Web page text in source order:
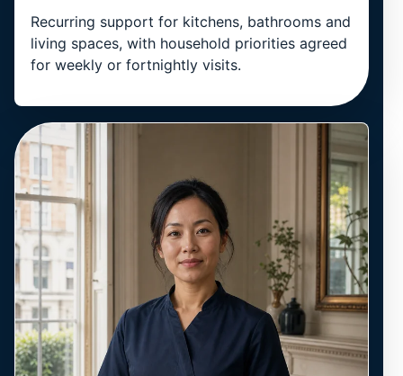
Recurring support for kitchens, bathrooms and
living spaces, with household priorities agreed
for weekly or fortnightly visits.